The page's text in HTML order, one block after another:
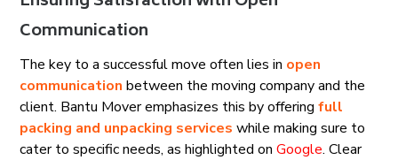
Communication
The key to a successful move often lies in open
communication between the moving company and the
client. Bantu Mover emphasizes this by offering full
packing and unpacking services while making sure to
cater to specific needs, as highlighted on Google. Clear